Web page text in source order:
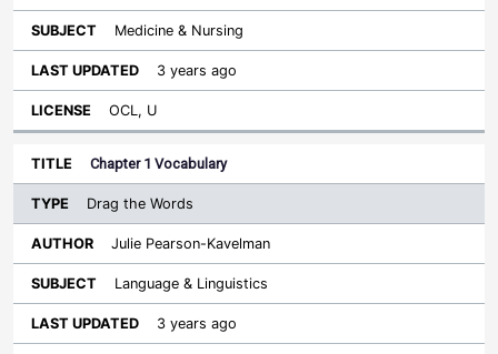
Medicine & Nursing
3 years ago
OCL, U
Chapter 1 Vocabulary
Drag the Words
Julie Pearson-Kavelman
Language & Linguistics
3 years ago